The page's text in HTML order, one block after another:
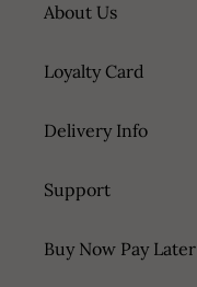
About Us
Loyalty Card
Delivery Info
Support
Buy Now Pay Later